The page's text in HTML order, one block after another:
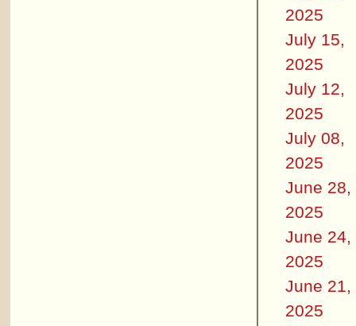
2025
July 15,
2025
July 12,
2025
July 08,
2025
June 28,
2025
June 24,
2025
June 21,
2025